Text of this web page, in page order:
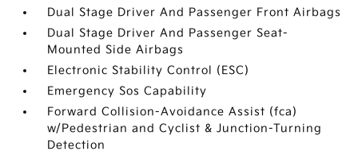
Dual Stage Driver And Passenger Front Airbags
Dual Stage Driver And Passenger Seat-
Mounted Side Airbags
Electronic Stability Control (ESC)
Emergency Sos Capability
Forward Collision-Avoidance Assist (fca)
w/Pedestrian and Cyclist & Junction-Turning
Detection